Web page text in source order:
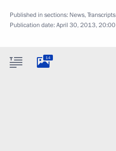
Published in sections: News,Transcripts
Publication date:April 30, 2013, 20:00
14